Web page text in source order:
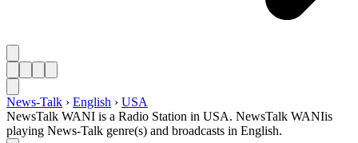
News-Talk › English › USA
NewsTalk WANI is a Radio Station in USA. NewsTalk WANIis
playing News-Talk genre(s) and broadcasts in English.